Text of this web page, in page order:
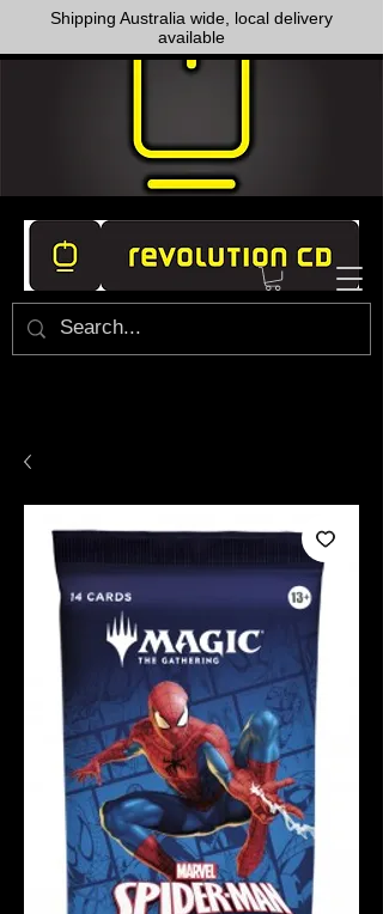
Shipping Australia wide, local delivery
available